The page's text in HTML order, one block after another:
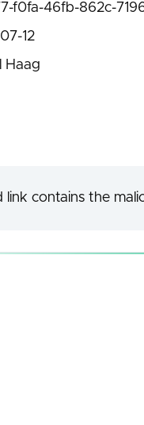
f0fa-46fb-862c-
12
Haag
link contains the